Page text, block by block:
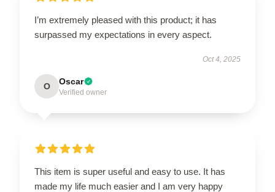
I’m extremely pleased with this product; it has
surpassed my expectations in every aspect.
Oct 4, 2025
O Oscar
Verified owner
This item is super useful and easy to use. It has
made my life much easier and I am very happy